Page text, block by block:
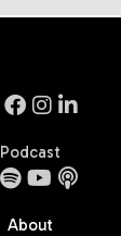
Podcast
About